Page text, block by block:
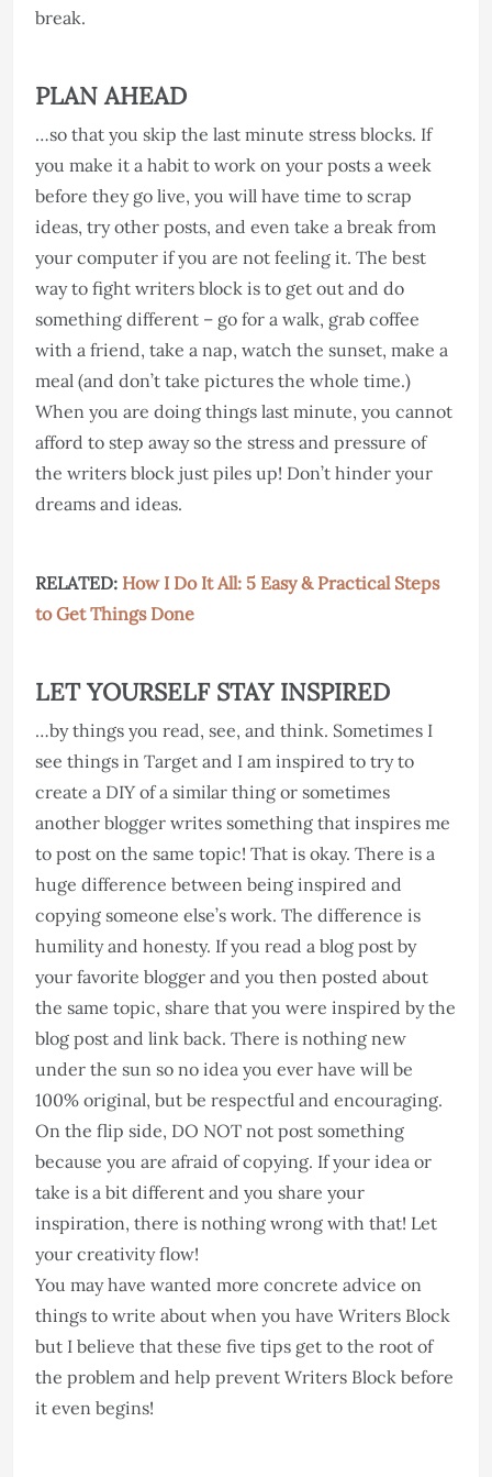
break.
PLAN AHEAD
…so that you skip the last minute stress blocks. If
you make it a habit to work on your posts a week
before they go live, you will have time to scrap
ideas, try other posts, and even take a break from
your computer if you are not feeling it. The best
way to fight writers block is to get out and do
something different – go for a walk, grab coffee
with a friend, take a nap, watch the sunset, make a
meal (and don’t take pictures the whole time.)
When you are doing things last minute, you cannot
afford to step away so the stress and pressure of
the writers block just piles up! Don’t hinder your
dreams and ideas.
RELATED: How I Do It All: 5 Easy & Practical Steps
to Get Things Done
LET YOURSELF STAY INSPIRED
…by things you read, see, and think. Sometimes I
see things in Target and I am inspired to try to
create a DIY of a similar thing or sometimes
another blogger writes something that inspires me
to post on the same topic! That is okay. There is a
huge difference between being inspired and
copying someone else’s work. The difference is
humility and honesty. If you read a blog post by
your favorite blogger and you then posted about
the same topic, share that you were inspired by the
blog post and link back. There is nothing new
under the sun so no idea you ever have will be
100% original, but be respectful and encouraging.
On the flip side, DO NOT not post something
because you are afraid of copying. If your idea or
take is a bit different and you share your
inspiration, there is nothing wrong with that! Let
your creativity flow!
You may have wanted more concrete advice on
things to write about when you have Writers Block
but I believe that these five tips get to the root of
the problem and help prevent Writers Block before
it even begins!